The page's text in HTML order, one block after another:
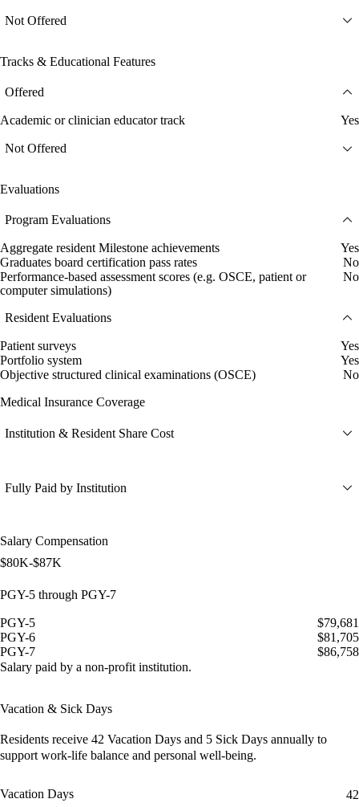
Not Offered
Tracks & Educational Features
Offered
Academic or clinician educator track Yes
Not Offered
Evaluations
Program Evaluations
Aggregate resident Milestone achievements
Yes
Graduates board certification pass rates
No
Performance-based assessment scores (e.g. OSCE, patient or
computer simulations)
No
Resident Evaluations
Patient surveys
Yes
Portfolio system
Yes
Objective structured clinical examinations (OSCE)
No
Medical Insurance Coverage
Institution & Resident Share Cost
Fully Paid by Institution
Salary Compensation
$80K-$87K
PGY-5 through PGY-7
PGY-5
$79,681
PGY-6
$81,705
PGY-7
$86,758
Salary paid by a non-profit institution.
Vacation & Sick Days
Residents receive 42 Vacation Days and 5 Sick Days annually to
support work-life balance and personal well-being.
Vacation Days 42